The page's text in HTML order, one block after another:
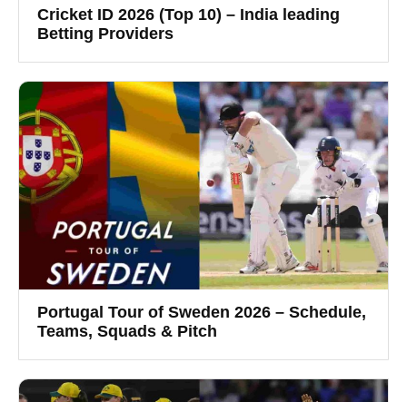
Cricket ID 2026 (Top 10) – India leading
Betting Providers
Portugal Tour of Sweden 2026 – Schedule,
Teams, Squads & Pitch